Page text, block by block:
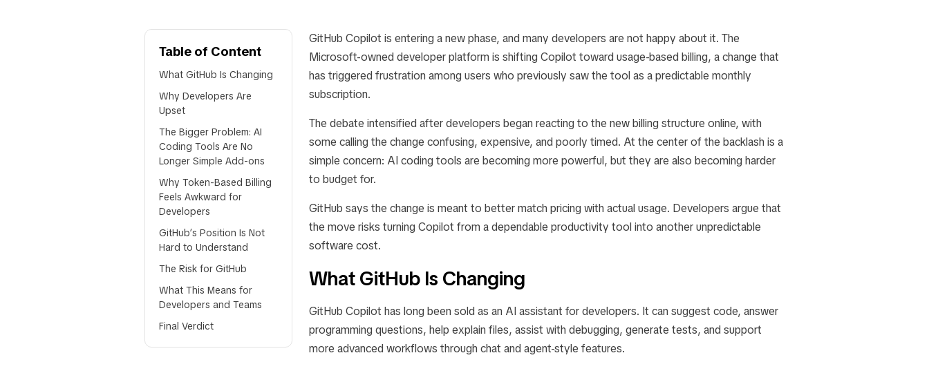
Table of Content
What GitHub Is Changing
Why Developers Are
Upset
The Bigger Problem: AI
Coding Tools Are No
Longer Simple Add-ons
Why Token-Based Billing
Feels Awkward for
Developers
GitHub’s Position Is Not
Hard to Understand
The Risk for GitHub
What This Means for
Developers and Teams
Final Verdict
GitHub Copilot is entering a new phase, and many developers are not happy about it. The
Microsoft-owned developer platform is shifting Copilot toward usage-based billing, a change that
has triggered frustration among users who previously saw the tool as a predictable monthly
subscription.
The debate intensified after developers began reacting to the new billing structure online, with
some calling the change confusing, expensive, and poorly timed. At the center of the backlash is a
simple concern: AI coding tools are becoming more powerful, but they are also becoming harder
to budget for.
GitHub says the change is meant to better match pricing with actual usage. Developers argue that
the move risks turning Copilot from a dependable productivity tool into another unpredictable
software cost.
What GitHub Is Changing
GitHub Copilot has long been sold as an AI assistant for developers. It can suggest code, answer
programming questions, help explain files, assist with debugging, generate tests, and support
more advanced workflows through chat and agent-style features.